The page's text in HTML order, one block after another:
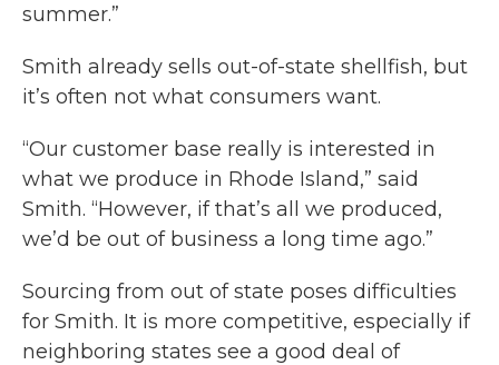
summer.”
Smith already sells out-of-state shellfish, but
it’s often not what consumers want.
“Our customer base really is interested in
what we produce in Rhode Island,” said
Smith. “However, if that’s all we produced,
we’d be out of business a long time ago.”
Sourcing from out of state poses difficulties
for Smith. It is more competitive, especially if
neighboring states see a good deal of